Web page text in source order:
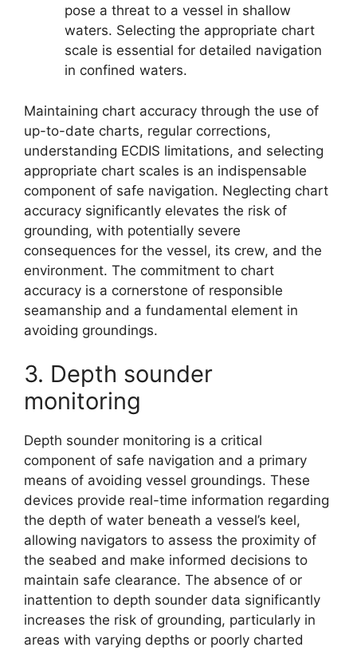
pose a threat to a vessel in shallow
waters. Selecting the appropriate chart
scale is essential for detailed navigation
in confined waters.
Maintaining chart accuracy through the use of
up-to-date charts, regular corrections,
understanding ECDIS limitations, and selecting
appropriate chart scales is an indispensable
component of safe navigation. Neglecting chart
accuracy significantly elevates the risk of
grounding, with potentially severe
consequences for the vessel, its crew, and the
environment. The commitment to chart
accuracy is a cornerstone of responsible
seamanship and a fundamental element in
avoiding groundings.
3. Depth sounder
monitoring
Depth sounder monitoring is a critical
component of safe navigation and a primary
means of avoiding vessel groundings. These
devices provide real-time information regarding
the depth of water beneath a vessel’s keel,
allowing navigators to assess the proximity of
the seabed and make informed decisions to
maintain safe clearance. The absence of or
inattention to depth sounder data significantly
increases the risk of grounding, particularly in
areas with varying depths or poorly charted